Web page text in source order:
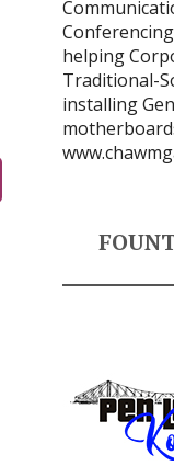
helping
Traditional-
installing